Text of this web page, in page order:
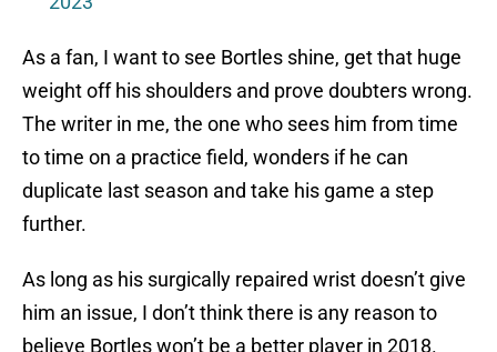
As a fan, I want to see Bortles shine, get that huge
weight off his shoulders and prove doubters wrong.
The writer in me, the one who sees him from time
to time on a practice field, wonders if he can
duplicate last season and take his game a step
further.
As long as his surgically repaired wrist doesn’t give
him an issue, I don’t think there is any reason to
believe Bortles won’t be a better player in 2018.